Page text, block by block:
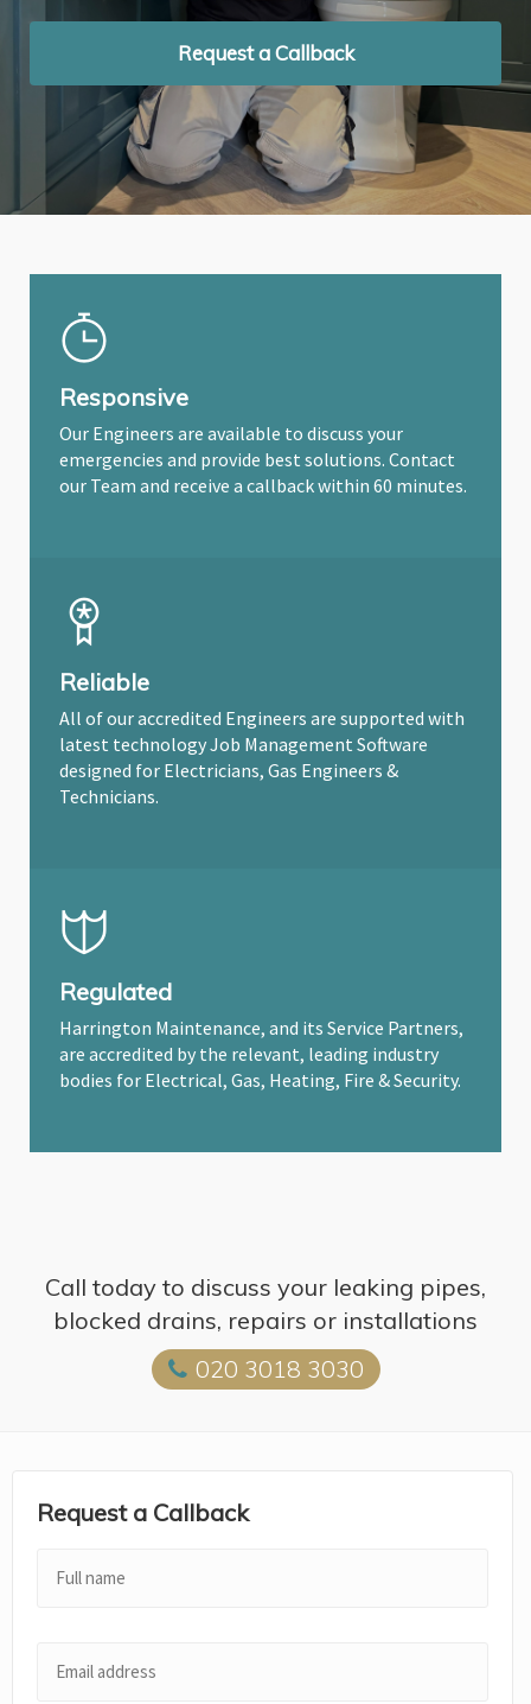
Request a Callback
Request a Callback
Request a Callback
Responsive
Our Engineers are available to discuss your
emergencies and provide best solutions. Contact
our Team and receive a callback within 60 minutes.
Reliable
All of our accredited Engineers are supported with
latest technology Job Management Software
designed for Electricians, Gas Engineers &
Technicians.
Regulated
Harrington Maintenance, and its Service Partners,
are accredited by the relevant, leading industry
bodies for Electrical, Gas, Heating, Fire & Security.
Call today to discuss your leaking pipes,
blocked drains, repairs or installations
020 3018 3030
Request a Callback